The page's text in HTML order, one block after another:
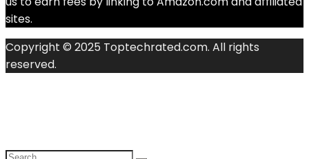
sites.
Copyright © 2025 Toptechrated.com. All rights
reserved.